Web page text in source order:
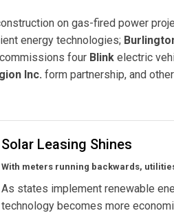
on gas-fired power
energy technologies;
four Blink electric
Inc. form partnership, and
Solar Leasing Shines
With meters running backwards,
As states implement renewable
technology becomes more